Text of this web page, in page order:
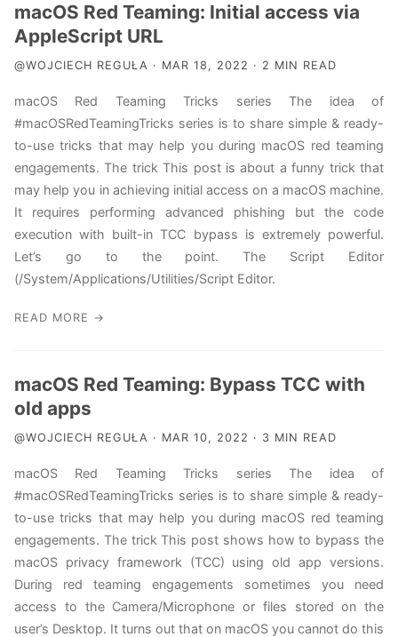
macOS Red Teaming: Initial access via
AppleScript URL
@WOJCIECH REGUŁA · MAR 18, 2022 · 2 MIN READ
macOS Red Teaming Tricks series The idea of
#macOSRedTeamingTricks series is to share simple & ready-
to-use tricks that may help you during macOS red teaming
engagements. The trick This post is about a funny trick that
may help you in achieving initial access on a macOS machine.
It requires performing advanced phishing but the code
execution with built-in TCC bypass is extremely powerful.
Let’s go to the point. The Script Editor
(/System/Applications/Utilities/Script Editor.
READ MORE →
macOS Red Teaming: Bypass TCC with
old apps
@WOJCIECH REGUŁA · MAR 10, 2022 · 3 MIN READ
macOS Red Teaming Tricks series The idea of
#macOSRedTeamingTricks series is to share simple & ready-
to-use tricks that may help you during macOS red teaming
engagements. The trick This post shows how to bypass the
macOS privacy framework (TCC) using old app versions.
During red teaming engagements sometimes you need
access to the Camera/Microphone or files stored on the
user’s Desktop. It turns out that on macOS you cannot do this